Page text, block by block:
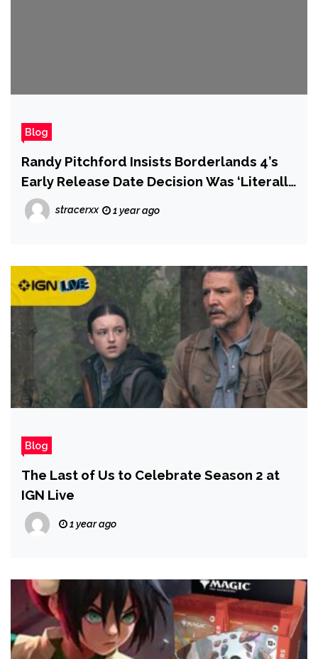
Blog
Randy Pitchford Insists Borderlands 4’s
Early Release Date Decision Was ‘Literally
0% About Any Other Product’s Actual or
Theoretical Launch Date’
stracerxx 1 year ago
Blog
The Last of Us to Celebrate Season 2 at
IGN Live
1 year ago